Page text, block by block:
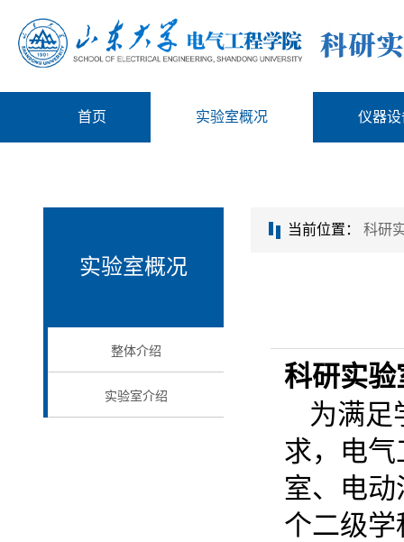
首页 实验室概况 仪器设
实验室概况
整体介绍
实验室介绍
当前位置： 科研
科研实验
为满足
求，电
室、电
个二级